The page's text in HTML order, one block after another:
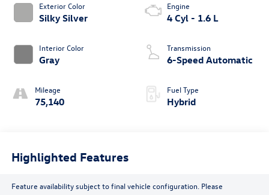
Exterior Color
Silky Silver
Interior Color
Gray
Mileage
75,140
Engine
4 Cyl - 1.6 L
Transmission
6-Speed Automatic
Fuel Type
Hybrid
Highlighted Features
Feature availability subject to final vehicle configuration. Please